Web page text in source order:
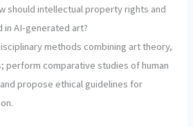
should intellectual property rights and
in AI-generated art?
methods combining art theory,
perform comparative studies of human
propose ethical guidelines for